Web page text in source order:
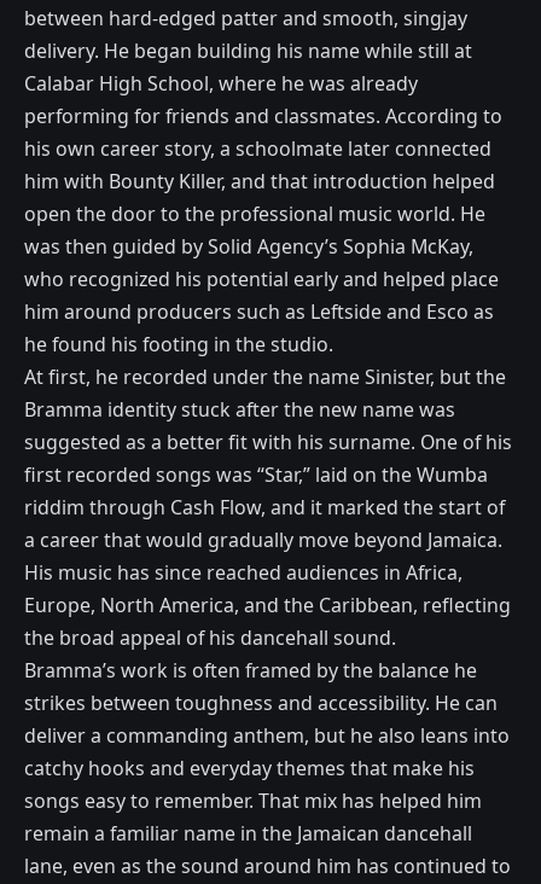
between hard-edged patter and smooth, singjay
delivery. He began building his name while still at
Calabar High School, where he was already
performing for friends and classmates. According to
his own career story, a schoolmate later connected
him with Bounty Killer, and that introduction helped
open the door to the professional music world. He
was then guided by Solid Agency’s Sophia McKay,
who recognized his potential early and helped place
him around producers such as Leftside and Esco as
he found his footing in the studio.
At first, he recorded under the name Sinister, but the
Bramma identity stuck after the new name was
suggested as a better fit with his surname. One of his
first recorded songs was “Star,” laid on the Wumba
riddim through Cash Flow, and it marked the start of
a career that would gradually move beyond Jamaica.
His music has since reached audiences in Africa,
Europe, North America, and the Caribbean, reflecting
the broad appeal of his dancehall sound.
Bramma’s work is often framed by the balance he
strikes between toughness and accessibility. He can
deliver a commanding anthem, but he also leans into
catchy hooks and everyday themes that make his
songs easy to remember. That mix has helped him
remain a familiar name in the Jamaican dancehall
lane, even as the sound around him has continued to